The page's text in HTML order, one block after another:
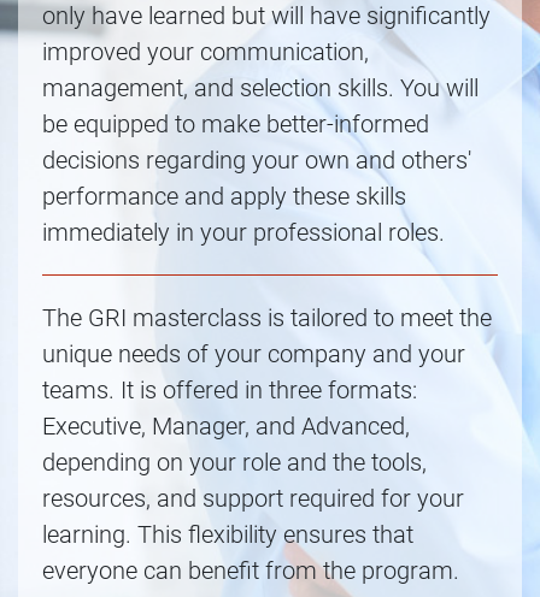
only have learned but will have significantly
improved your communication,
management, and selection skills. You will
be equipped to make better-informed
decisions regarding your own and others'
performance and apply these skills
immediately in your professional roles.
The GRI masterclass is tailored to meet the
unique needs of your company and your
teams. It is offered in three formats:
Executive, Manager, and Advanced,
depending on your role and the tools,
resources, and support required for your
learning. This flexibility ensures that
everyone can benefit from the program.